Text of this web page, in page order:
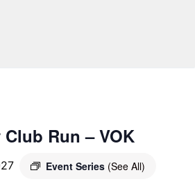
Run – VOK
Event Series (See All)